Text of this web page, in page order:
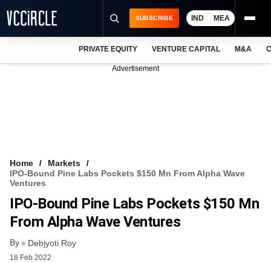
VCC INTELLIGENCE
FREE NEWSLETTER
SUBSCRIBE IND MEA
PRIVATE EQUITY VENTURE CAPITAL M&A
Advertisement
Home
Markets
IPO-Bound Pine Labs Pockets $150 Mn From Alpha Wave
Ventures
IPO-Bound Pine Labs Pockets $150 Mn
From Alpha Wave Ventures
By Debjyoti Roy
18 Feb 2022